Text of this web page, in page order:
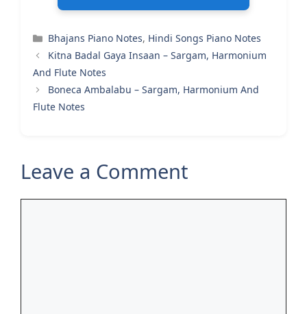
Categories
Bhajans Piano Notes, Hindi Songs Piano Notes
Kitna Badal Gaya Insaan – Sargam, Harmonium
And Flute Notes
Boneca Ambalabu – Sargam, Harmonium And
Flute Notes
Leave a Comment